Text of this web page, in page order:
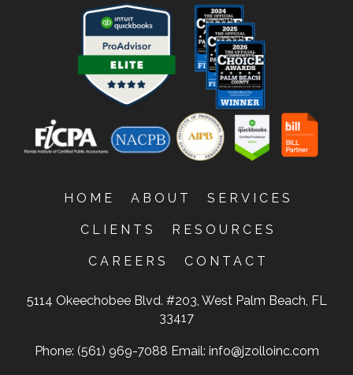
HOME ABOUT SERVICES
CLIENTS RESOURCES
CAREERS CONTACT
5114 Okeechobee Blvd. #203, West Palm Beach, FL
33417
Phone: (561) 969-7088 Email: info@jzolloinc.com